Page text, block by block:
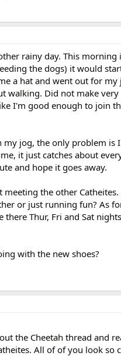
rainy day. This
the dogs) it would
a hat and went out for
walking. Did not make
I'm good enough to join
jog, the only problem is
it just catches about
and hope it goes away.
meeting the other
or just running fun? As
Thur, Fri and Sat
with the new shoes?
the Cheetah thread and
All of of you look so